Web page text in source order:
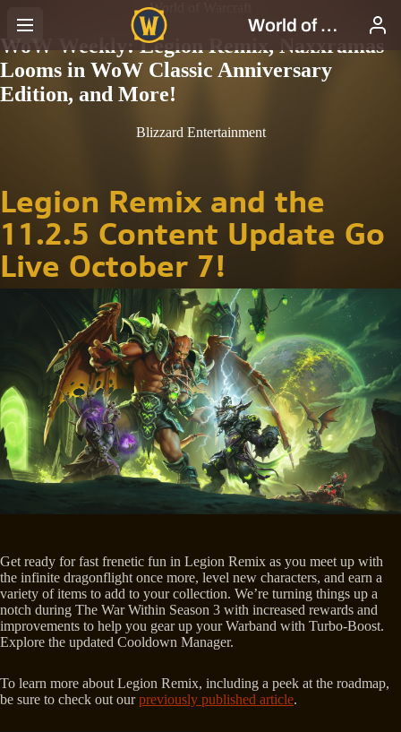
World of Warcraft
WoW Weekly: Legion Remix, Naxxramas
Looms in WoW Classic Anniversary
Edition, and More!
Blizzard Entertainment
Legion Remix and the
11.2.5 Content Update Go
Live October 7!
Get ready for fast frenetic fun in Legion Remix as you meet up with
the infinite dragonflight once more, level new characters, and earn a
variety of items to add to your collection. We’re turning things up a
notch during The War Within Season 3 with increased rewards and
improvements to help you gear up your Warband with Turbo-Boost.
Explore the updated Cooldown Manager.
To learn more about Legion Remix, including a peek at the roadmap,
be sure to check out ourpreviously published article.